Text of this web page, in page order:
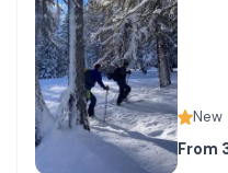
New
From